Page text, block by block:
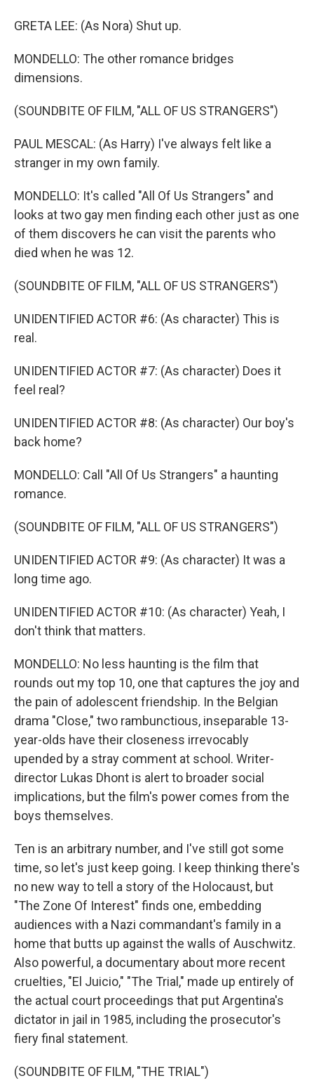
GRETA LEE: (As Nora) Shut up.
MONDELLO: The other romance bridges
dimensions.
(SOUNDBITE OF FILM, "ALL OF US STRANGERS")
PAUL MESCAL: (As Harry) I've always felt like a
stranger in my own family.
MONDELLO: It's called "All Of Us Strangers" and
looks at two gay men finding each other just as one
of them discovers he can visit the parents who
died when he was 12.
(SOUNDBITE OF FILM, "ALL OF US STRANGERS")
UNIDENTIFIED ACTOR #6: (As character) This is
real.
UNIDENTIFIED ACTOR #7: (As character) Does it
feel real?
UNIDENTIFIED ACTOR #8: (As character) Our boy's
back home?
MONDELLO: Call "All Of Us Strangers" a haunting
romance.
(SOUNDBITE OF FILM, "ALL OF US STRANGERS")
UNIDENTIFIED ACTOR #9: (As character) It was a
long time ago.
UNIDENTIFIED ACTOR #10: (As character) Yeah, I
don't think that matters.
MONDELLO: No less haunting is the film that
rounds out my top 10, one that captures the joy and
the pain of adolescent friendship. In the Belgian
drama "Close," two rambunctious, inseparable 13-
year-olds have their closeness irrevocably
upended by a stray comment at school. Writer-
director Lukas Dhont is alert to broader social
implications, but the film's power comes from the
boys themselves.
Ten is an arbitrary number, and I've still got some
time, so let's just keep going. I keep thinking there's
no new way to tell a story of the Holocaust, but
"The Zone Of Interest" finds one, embedding
audiences with a Nazi commandant's family in a
home that butts up against the walls of Auschwitz.
Also powerful, a documentary about more recent
cruelties, "El Juicio," "The Trial," made up entirely of
the actual court proceedings that put Argentina's
dictator in jail in 1985, including the prosecutor's
fiery final statement.
(SOUNDBITE OF FILM, "THE TRIAL")